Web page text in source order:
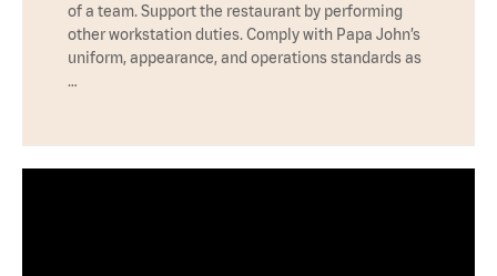
of a team. Support the restaurant by performing
other workstation duties. Comply with Papa John’s
uniform, appearance, and operations standards as
…